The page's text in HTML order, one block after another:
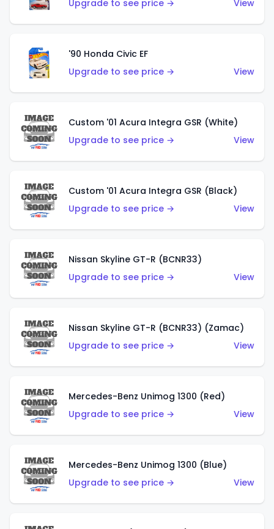
Upgrade to see price → View
'90 Honda Civic EF
Upgrade to see price →
View
Custom '01 Acura Integra GSR (White)
Upgrade to see price →
View
Custom '01 Acura Integra GSR (Black)
Upgrade to see price →
View
Nissan Skyline GT-R (BCNR33)
Upgrade to see price →
View
Nissan Skyline GT-R (BCNR33) (Zamac)
Upgrade to see price →
View
Mercedes-Benz Unimog 1300 (Red)
Upgrade to see price →
View
Mercedes-Benz Unimog 1300 (Blue)
Upgrade to see price →
View